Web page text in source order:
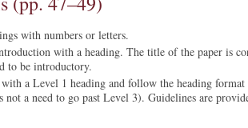
with numbers or letters.
with a heading. The title of the paper is
to be introductory.
a Level 1 heading and follow the heading
not a need to go past Level 3). Guidelines are